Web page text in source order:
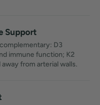
Support
D3
immune function; K2
from arterial walls.